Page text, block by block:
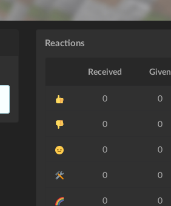
Reactions
Received Given
0 0
0 0
0 0
0 0
0 0